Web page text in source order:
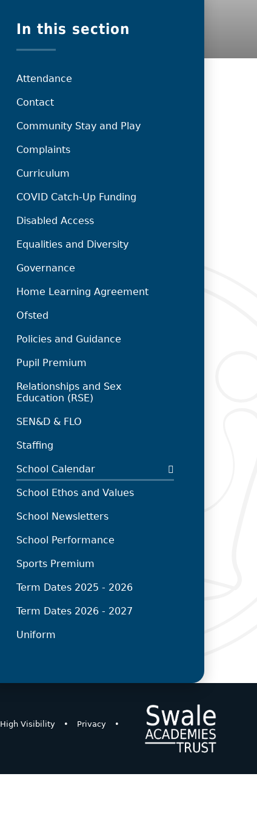
In this section
Attendance
Contact
Community Stay and Play
Complaints
Curriculum
COVID Catch-Up Funding
Disabled Access
Equalities and Diversity
Governance
Home Learning Agreement
Ofsted
Policies and Guidance
Pupil Premium
Relationships and Sex
Education (RSE)
SEN&D & FLO
Staffing
School Calendar
School Ethos and Values
School Newsletters
School Performance
Sports Premium
Term Dates 2025 - 2026
Term Dates 2026 - 2027
Uniform
High Visibility • Privacy
•